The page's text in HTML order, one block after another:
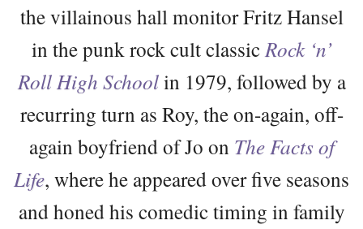
the villainous hall monitor Fritz Hansel
in the punk rock cult classicRock ‘n’
Roll High Schoolin 1979, followed by a
recurring turn as Roy, the on-again, off-
again boyfriend of Jo on The Facts of
Life, where he appeared over five seasons
and honed his comedic timing in family